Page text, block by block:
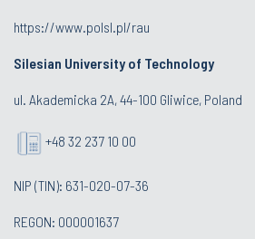
https://www.polsl.pl/rau
Silesian University of Technology
ul. Akademicka 2A, 44-100 Gliwice, Poland
+48 32 237 10 00
NIP (TIN): 631-020-07-36
REGON: 000001637